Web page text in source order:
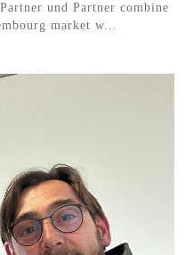
und Partner combine
market w...